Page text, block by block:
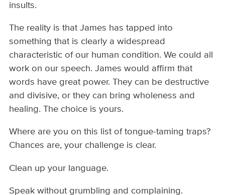
insults.
The reality is that James has tapped into
something that is clearly a widespread
characteristic of our human condition. We could all
work on our speech. James would affirm that
words have great power. They can be destructive
and divisive, or they can bring wholeness and
healing. The choice is yours.
Where are you on this list of tongue-taming traps?
Chances are, your challenge is clear.
Clean up your language.
Speak without grumbling and complaining.